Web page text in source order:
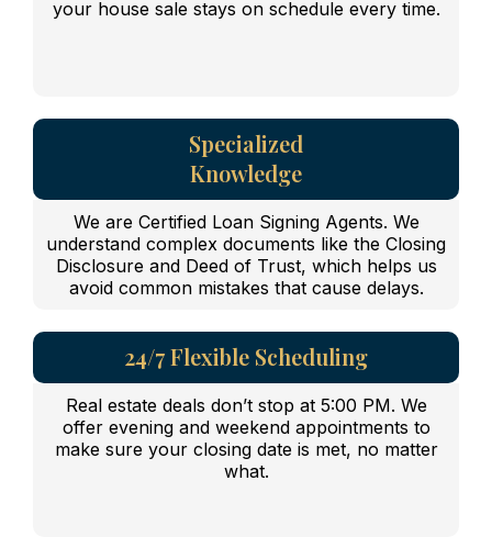
your house sale stays on schedule every time.
Specialized
Knowledge
We are Certified Loan Signing Agents. We
understand complex documents like the Closing
Disclosure and Deed of Trust, which helps us
avoid common mistakes that cause delays.
24/7 Flexible Scheduling
Real estate deals don’t stop at 5:00 PM. We
offer evening and weekend appointments to
make sure your closing date is met, no matter
what.